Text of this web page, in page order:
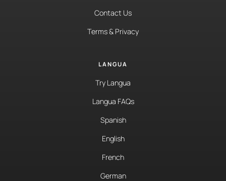
Contact Us
Terms & Privacy
LANGUA
Try Langua
Langua FAQs
Spanish
English
French
German